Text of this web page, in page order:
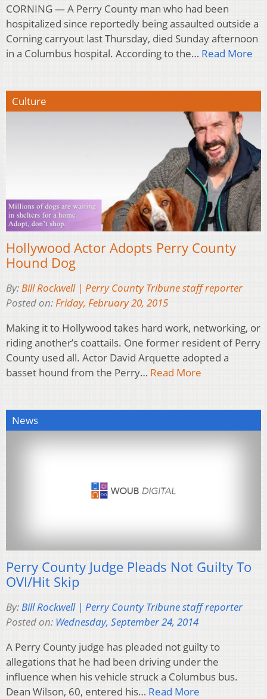
CORNING — A Perry County man who had been
hospitalized since reportedly being assaulted outside a
Corning carryout last Thursday, died Sunday afternoon
in a Columbus hospital. According to the… Read More
Culture
Hollywood Actor Adopts Perry County
Hound Dog
By:Bill Rockwell | Perry County Tribune staff reporter
Posted on:Friday, February 20, 2015
Making it to Hollywood takes hard work, networking, or
riding another’s coattails. One former resident of Perry
County used all. Actor David Arquette adopted a
basset hound from the Perry… Read More
News
Perry County Judge Pleads Not Guilty To
OVI/Hit Skip
By:Bill Rockwell | Perry County Tribune staff reporter
Posted on: Wednesday, September 24, 2014
A Perry County judge has pleaded not guilty to
allegations that he had been driving under the
influence when his vehicle struck a Columbus bus.
Dean Wilson, 60, entered his… Read More